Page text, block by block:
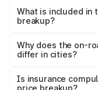
Benz Gla in Hubli is
What is included in
breakup?
charges, insurance,
accessories.
Why does the on-
differ in cities?
charges, taxes, and
Is insurance
price breakup?